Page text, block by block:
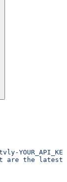
are the latest